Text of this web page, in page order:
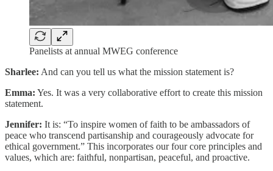
Panelists at annual MWEG conference
Sharlee: And can you tell us what the mission statement is?
Emma: Yes. It was a very collaborative effort to create this mission
statement.
Jennifer: It is: “To inspire women of faith to be ambassadors of
peace who transcend partisanship and courageously advocate for
ethical government.” This incorporates our four core principles and
values, which are: faithful, nonpartisan, peaceful, and proactive.